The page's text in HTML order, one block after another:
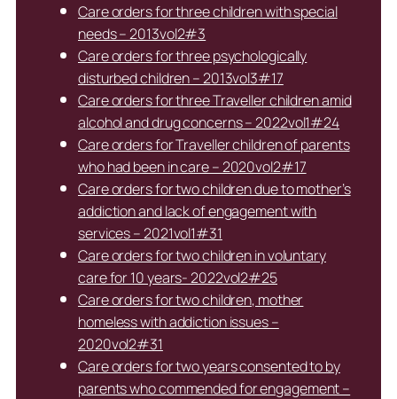
Care orders for three children with special
needs – 2013vol2#3
Care orders for three psychologically
disturbed children – 2013vol3#17
Care orders for three Traveller children amid
alcohol and drug concerns – 2022vol1#24
Care orders for Traveller children of parents
who had been in care – 2020vol2#17
Care orders for two children due to mother’s
addiction and lack of engagement with
services – 2021vol1#31
Care orders for two children in voluntary
care for 10 years- 2022vol2#25
Care orders for two children, mother
homeless with addiction issues –
2020vol2#31
Care orders for two years consented to by
parents who commended for engagement –